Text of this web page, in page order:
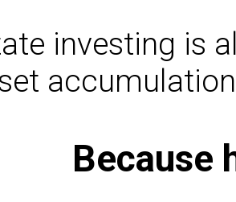
investing is
Because